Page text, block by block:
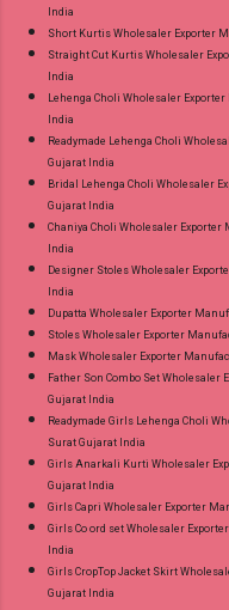
India
Short Kurtis Wholesaler Exporter
Straight Cut Kurtis Wholesaler
India
Lehenga Choli Wholesaler
India
Readymade Lehenga Choli
Gujarat India
Bridal Lehenga Choli Wholesaler
Gujarat India
Chaniya Choli Wholesaler
India
Designer Stoles Wholesaler
India
Dupatta Wholesaler Exporter
Stoles Wholesaler Exporter
Mask Wholesaler Exporter
Father Son Combo Set Wholesaler
Gujarat India
Readymade Girls Lehenga Choli
Surat Gujarat India
Girls Anarkali Kurti Wholesaler
Gujarat India
Girls Capri Wholesaler Exporter
Girls Co ord set Wholesaler
India
Girls CropTop Jacket Skirt
Gujarat India